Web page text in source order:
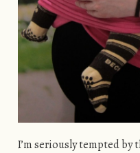
I’m seriously tempted by